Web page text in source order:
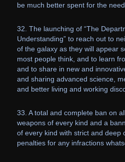
be much better spent for the
32. The launching of “The
Understanding” to reach out to
of the galaxy as they will appear
most people think, and to learn
and to share in new and
and sharing advanced science,
and better living and working
33. A total and complete ban on
weapons of every kind and a
of every kind with strict and deep
penalties for any infractions